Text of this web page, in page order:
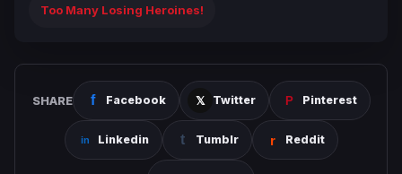
Too Many Losing Heroines!
SHARE Facebook Twitter Pinterest
Linkedin Tumblr Reddit